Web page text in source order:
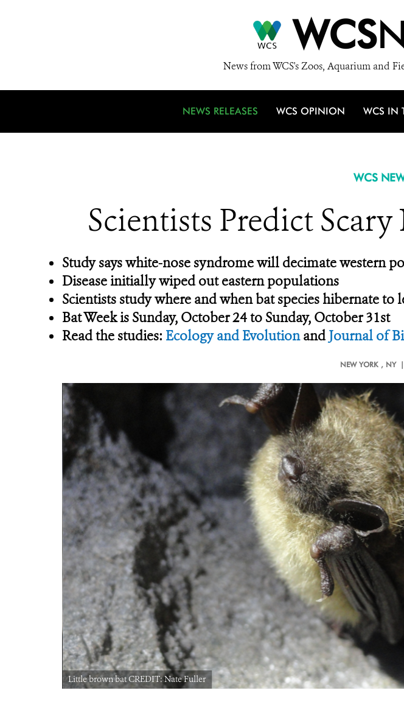
WCS
News from WCS's Zoos, Aquarium and
NEWS RELEASES WCS OPINION WCS IN
WCS
Scientists Predict
Study says white-nose syndrome will decimate western
Disease initially wiped out eastern populations
Scientists study where and when bat species hibernate to
Bat Week is Sunday, October 24 to Sunday, October 31st
Read the studies: Ecology and EvolutionandJournal of
NEW YORK , NY |
Little brown bat CREDIT: Nate Fuller